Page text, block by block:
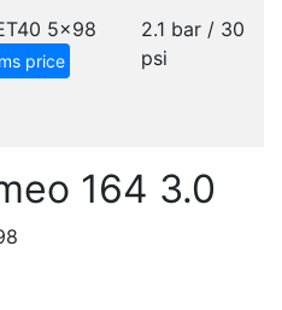
5x98
price
2.1 bar / 30
psi
164 3.0